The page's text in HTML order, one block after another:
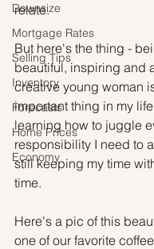
Downsize
Mortgage Rates
Selling Tips
Inventory
Forecasts
Home Prices
Economy
relate.
But here's the thing -
beautiful, inspiring and
creative young woman
important thing in my
learning how to juggle
responsibility I need to
still keeping my time
time.
Here's a pic of this
one of our favorite